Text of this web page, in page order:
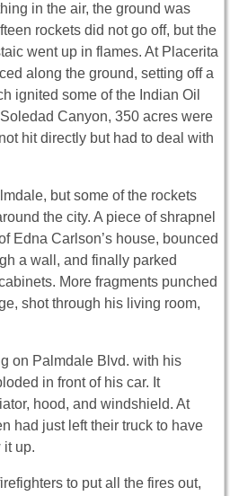
in the air, the ground was
rockets did not go off, but the
went up in flames. At Placerita
along the ground, setting off a
ignited some of the Indian Oil
Canyon, 350 acres were
hit directly but had to deal with
but some of the rockets
the city. A piece of shrapnel
Edna Carlson’s house, bounced
a wall, and finally parked
More fragments punched
shot through his living room,
on Palmdale Blvd. with his
in front of his car. It
hood, and windshield. At
had just left their truck to have
it up.
to put all the fires out,